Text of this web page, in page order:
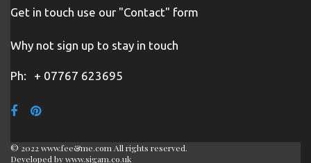
Get in touch use our "Contact" form
Why not sign up to stay in touch
Ph: + 07767 623695
© 2022 www.fee&me.com All rights reserved.
Developed bywww.sigam.co.uk